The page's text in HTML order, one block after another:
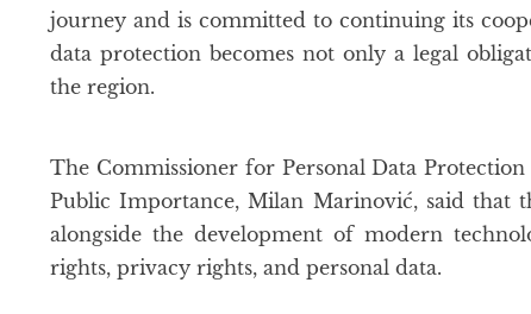
journey and is committed to continuing its
data protection becomes not only a legal
the region.
The Commissioner for Personal Data
Public Importance, Milan Marinović, said that
alongside the development of modern
rights, privacy rights, and personal data.